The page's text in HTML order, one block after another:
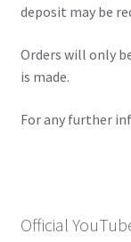
Comic Con
Suicide
Rogue
deposit may be
Orders will only
is made.
For any further
Official